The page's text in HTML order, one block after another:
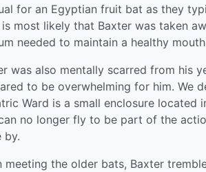
for an Egyptian fruit bat as they
is most likely that Baxter was taken
needed to maintain a healthy
was also mentally scarred from his
to be overwhelming for him. We
Ward is a small enclosure
no longer fly to be part of the
by.
meeting the older bats, Baxter